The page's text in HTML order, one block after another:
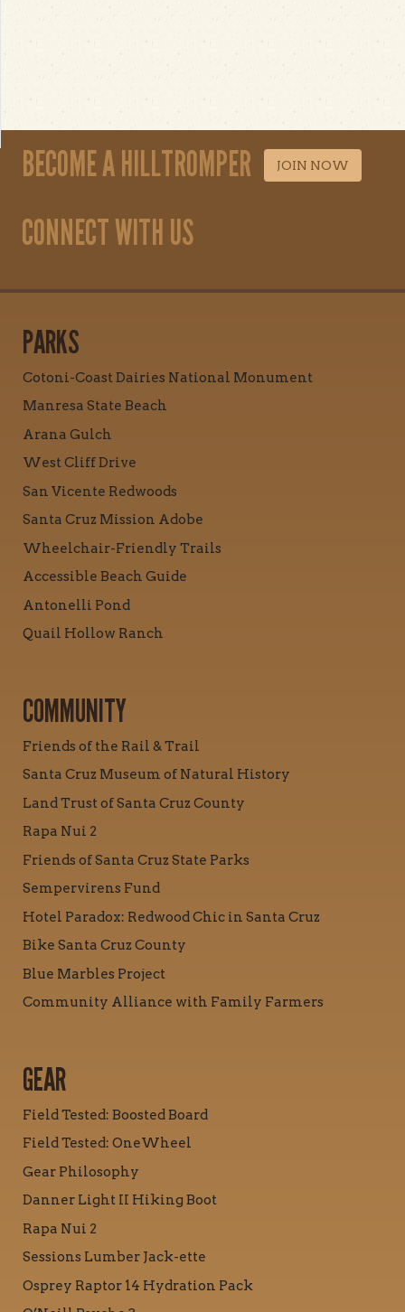
BECOME A HILLTROMPER JOIN NOW
CONNECT WITH US
PARKS
Cotoni-Coast Dairies National Monument
Manresa State Beach
Arana Gulch
West Cliff Drive
San Vicente Redwoods
Santa Cruz Mission Adobe
Wheelchair-Friendly Trails
Accessible Beach Guide
Antonelli Pond
Quail Hollow Ranch
COMMUNITY
Friends of the Rail & Trail
Santa Cruz Museum of Natural History
Land Trust of Santa Cruz County
Rapa Nui 2
Friends of Santa Cruz State Parks
Sempervirens Fund
Hotel Paradox: Redwood Chic in Santa Cruz
Bike Santa Cruz County
Blue Marbles Project
Community Alliance with Family Farmers
GEAR
Field Tested: Boosted Board
Field Tested: OneWheel
Gear Philosophy
Danner Light II Hiking Boot
Rapa Nui 2
Sessions Lumber Jack-ette
Osprey Raptor 14 Hydration Pack